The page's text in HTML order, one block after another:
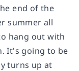
end of the
summer all
hang out with
It's going to be
turns up at